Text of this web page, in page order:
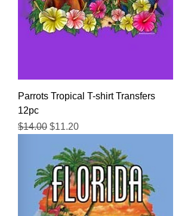
Parrots Tropical T-shirt Transfers
12pc
Regular Price
$14.00 Sale Price
$11.20